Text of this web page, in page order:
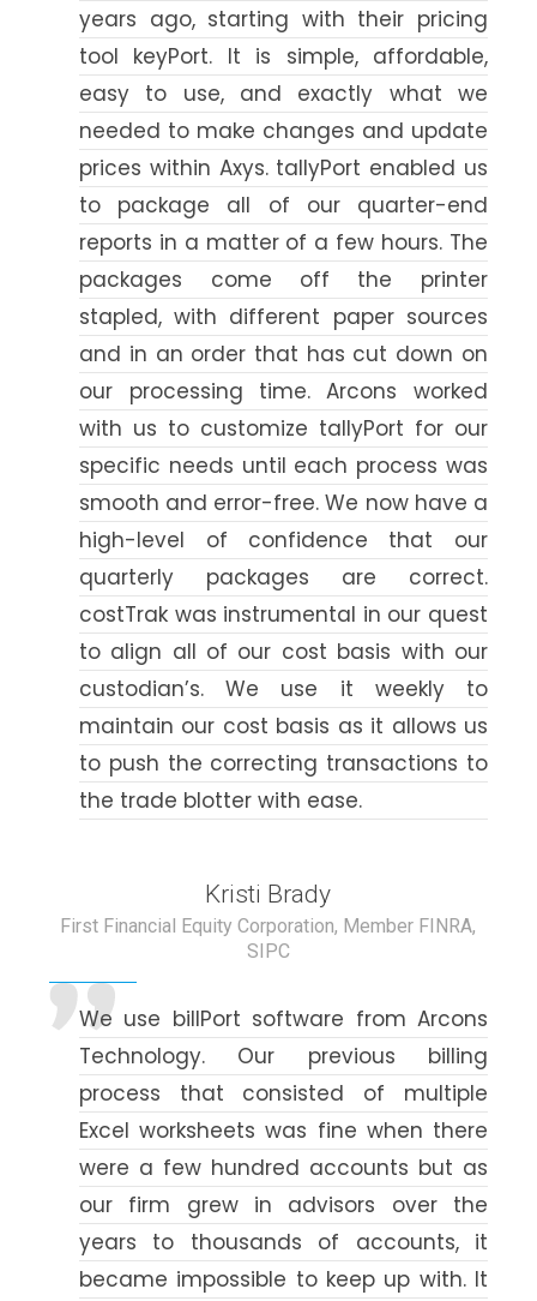
years ago, starting with their pricing
tool keyPort. It is simple, affordable,
easy to use, and exactly what we
needed to make changes and update
prices within Axys. tallyPort enabled us
to package all of our quarter-end
reports in a matter of a few hours. The
packages come off the printer
stapled, with different paper sources
and in an order that has cut down on
our processing time. Arcons worked
with us to customize tallyPort for our
specific needs until each process was
smooth and error-free. We now have a
high-level of confidence that our
quarterly packages are correct.
costTrak was instrumental in our quest
to align all of our cost basis with our
custodian’s. We use it weekly to
maintain our cost basis as it allows us
to push the correcting transactions to
the trade blotter with ease.
Kristi Brady
First Financial Equity Corporation, Member FINRA,
SIPC
We use billPort software from Arcons
Technology. Our previous billing
process that consisted of multiple
Excel worksheets was fine when there
were a few hundred accounts but as
our firm grew in advisors over the
years to thousands of accounts, it
became impossible to keep up with. It